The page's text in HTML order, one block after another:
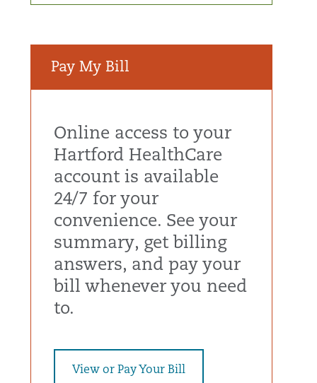
Pay My Bill
Online access to your
Hartford HealthCare
account is available
24/7 for your
convenience. See your
summary, get billing
answers, and pay your
bill whenever you need
to.
View or Pay Your Bill